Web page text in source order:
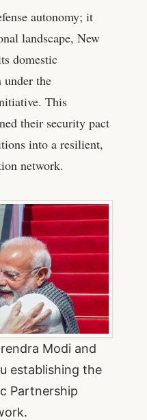
autonomy; it
landscape, New
domestic
under the
This
their security pact
into a resilient,
network.
Modi and
establishing the
Partnership